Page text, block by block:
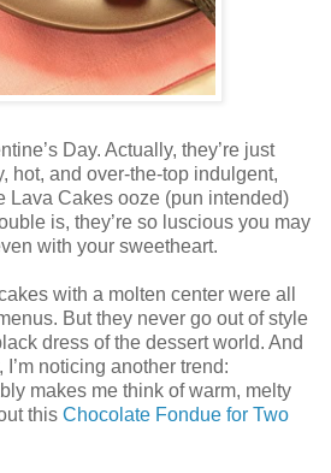
Day. Actually, they’re just
hot, and over-the-top indulgent,
Lava Cakes ooze (pun intended)
is, they’re so luscious you may
with your sweetheart.
with a molten center were all
But they never go out of style
dress of the dessert world. And
noticing another trend:
makes me think of warm, melty
this Chocolate Fondue for Two